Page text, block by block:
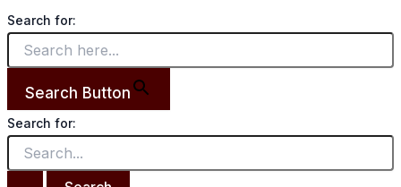
Search for:
Search Button
Search for: